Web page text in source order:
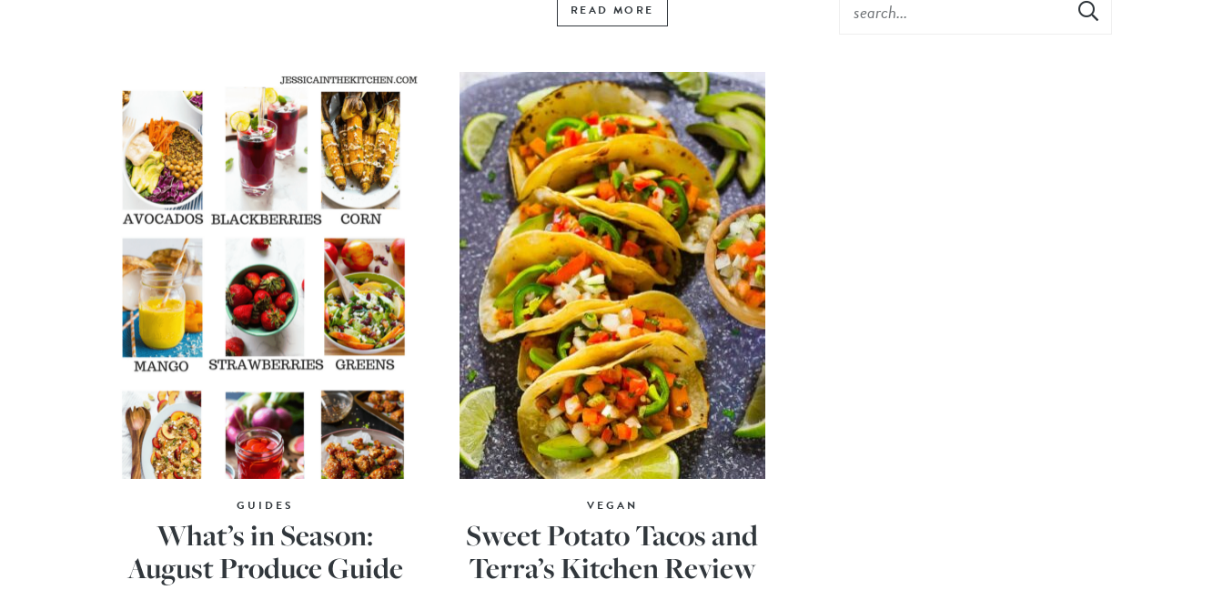
READ MORE
GUIDES
What’s in Season:
August Produce Guide
VEGAN
Sweet Potato Tacos and
Terra’s Kitchen Review